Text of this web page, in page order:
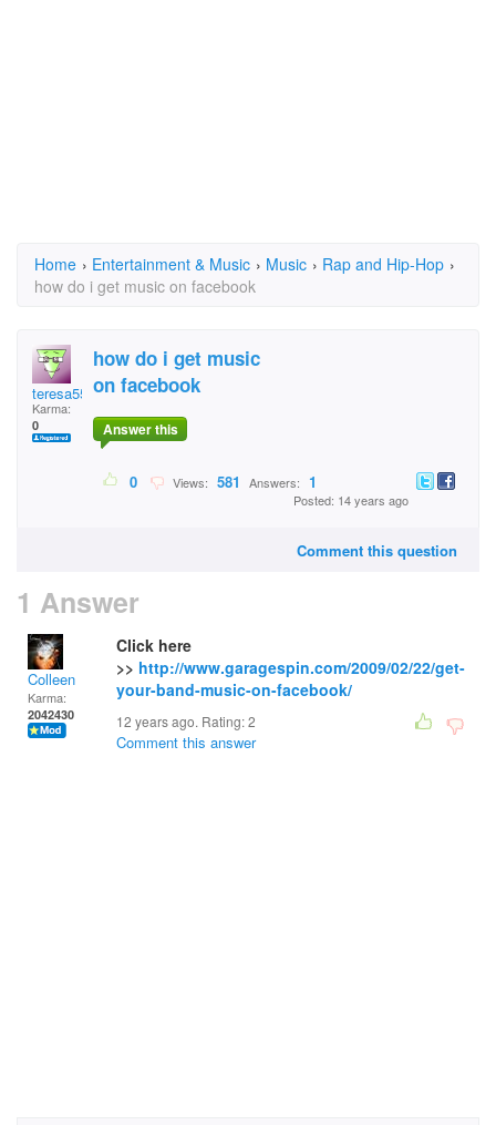
Home › Entertainment & Music › Music › Rap and Hip-Hop ›
how do i get music on facebook
teresa55
Karma:
0
how do i get music
on facebook
Answer this
0 Views: 581 Answers: 1
Posted: 14 years ago
Comment this question
1 Answer
Colleen
Karma:
2042430
Click here
>> http://www.garagespin.com/2009/02/22/get-
your-band-music-on-facebook/
12 years ago. Rating:2
Comment this answer